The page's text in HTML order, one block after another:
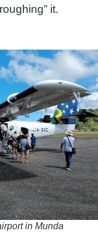
it.
in Munda